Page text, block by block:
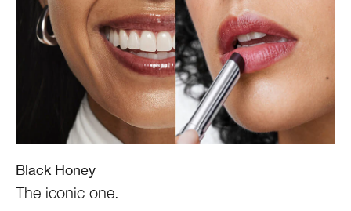
Black Honey
The iconic one.